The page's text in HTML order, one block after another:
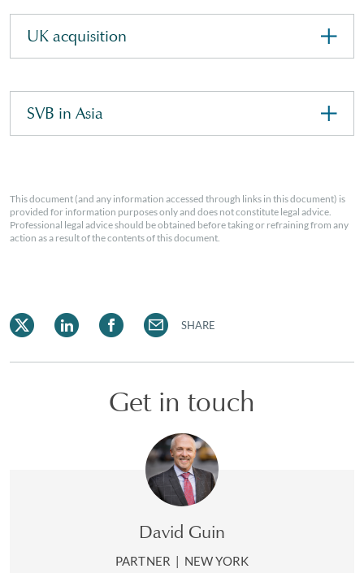
UK acquisition
SVB in Asia
This document (and any information accessed through links in this document) is
provided for information purposes only and does not constitute legal advice.
Professional legal advice should be obtained before taking or refraining from any
action as a result of the contents of this document.
SHARE
Get in touch
David Guin
PARTNER | NEW YORK